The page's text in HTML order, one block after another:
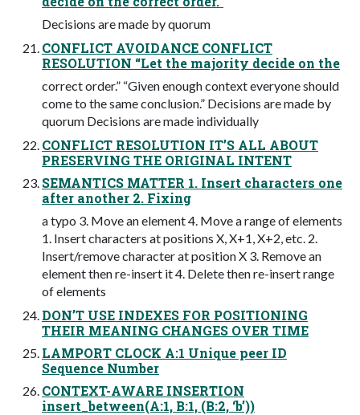
Decisions are made by quorum
CONFLICT AVOIDANCE CONFLICT
RESOLUTION “Let the majority decide on the
correct order.” “Given enough context everyone should
come to the same conclusion.” Decisions are made by
quorum Decisions are made individually
CONFLICT RESOLUTION IT’S ALL ABOUT
PRESERVING THE ORIGINAL INTENT
SEMANTICS MATTER 1. Insert characters one
after another 2. Fixing
a typo 3. Move an element 4. Move a range of elements
1. Insert characters at positions X, X+1, X+2, etc. 2.
Insert/remove character at position X 3. Remove an
element then re-insert it 4. Delete then re-insert range
of elements
DON’T USE INDEXES FOR POSITIONING
THEIR MEANING CHANGES OVER TIME
LAMPORT CLOCK A:1 Unique peer ID
Sequence Number
CONTEXT-AWARE INSERTION
insert_between(A:1, B:1, (B:2, ‘b’))